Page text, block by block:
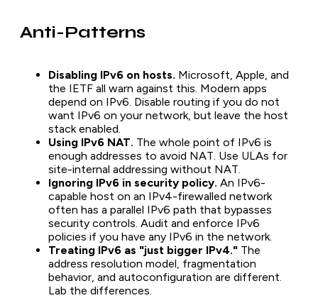
Anti-Patterns
Disabling IPv6 on hosts. Microsoft, Apple, and
the IETF all warn against this. Modern apps
depend on IPv6. Disable routing if you do not
want IPv6 on your network, but leave the host
stack enabled.
Using IPv6 NAT. The whole point of IPv6 is
enough addresses to avoid NAT. Use ULAs for
site-internal addressing without NAT.
Ignoring IPv6 in security policy. An IPv6-
capable host on an IPv4-firewalled network
often has a parallel IPv6 path that bypasses
security controls. Audit and enforce IPv6
policies if you have any IPv6 in the network.
Treating IPv6 as "just bigger IPv4." The
address resolution model, fragmentation
behavior, and autoconfiguration are different.
Lab the differences.